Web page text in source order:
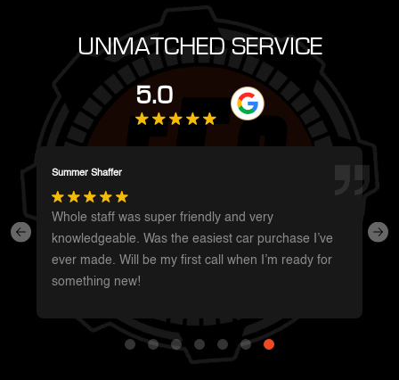
UNMATCHED SERVICE
5.0
Darren Magot
I had a great experience with these guys. They have
such a wide variety of unique vehicles. Definitely will
be going back whenever I’m in the area to see
what’s new.